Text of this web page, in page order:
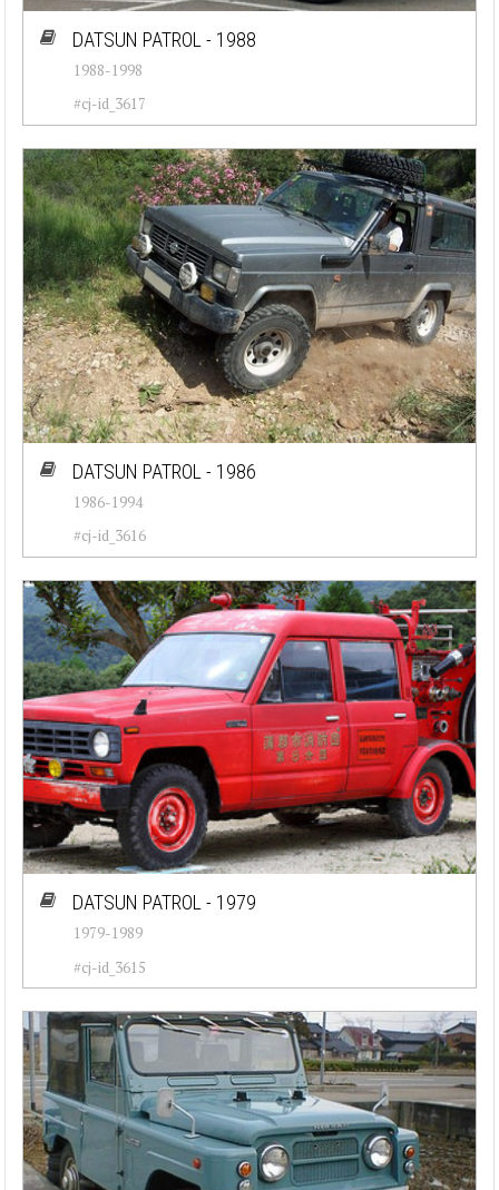
DATSUN PATROL - 1988
1988-1998
#cj-id_3617
DATSUN PATROL - 1986
1986-1994
#cj-id_3616
DATSUN PATROL - 1979
1979-1989
#cj-id_3615